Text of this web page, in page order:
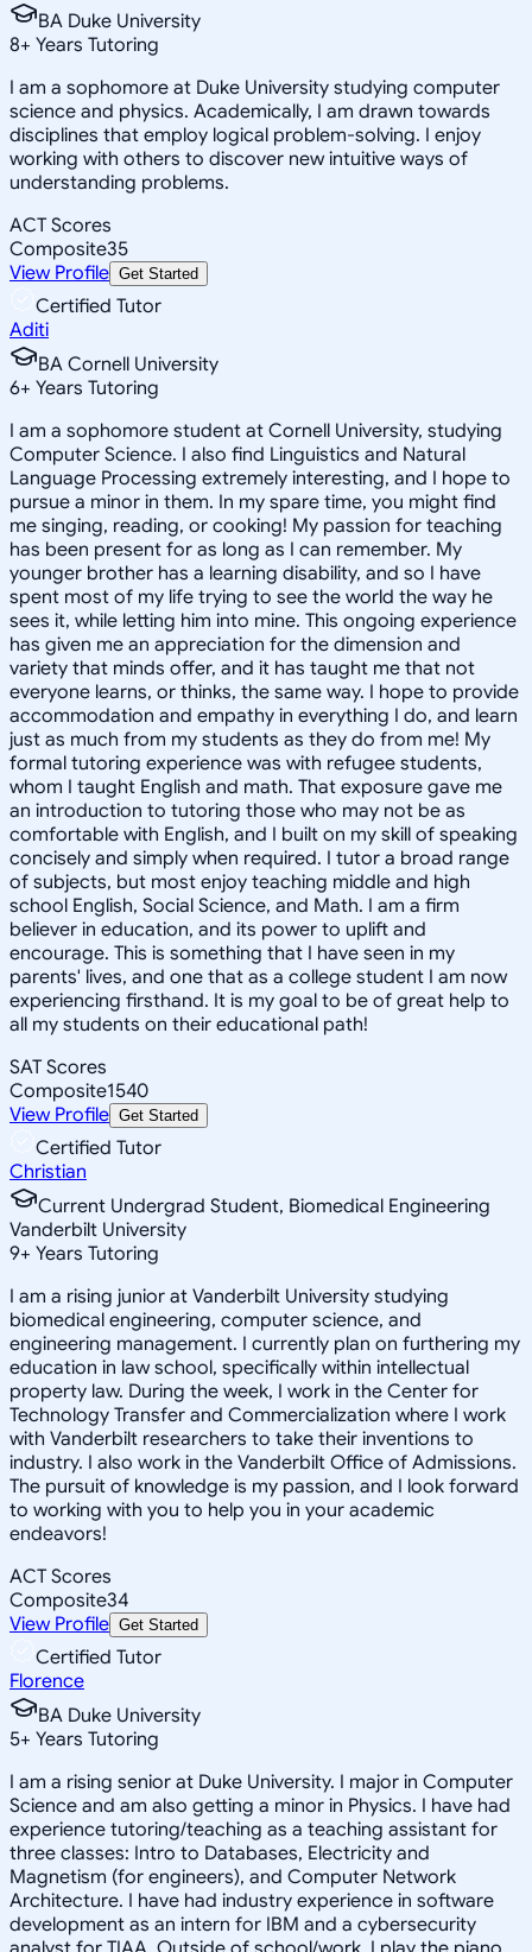
BA Duke University
8+ Years Tutoring
I am a sophomore at Duke University studying computer
science and physics. Academically, I am drawn towards
disciplines that employ logical problem-solving. I enjoy
working with others to discover new intuitive ways of
understanding problems.
ACT Scores
Composite35
View Profile Get Started
Certified Tutor
Aditi
BA Cornell University
6+ Years Tutoring
I am a sophomore student at Cornell University, studying
Computer Science. I also find Linguistics and Natural
Language Processing extremely interesting, and I hope to
pursue a minor in them. In my spare time, you might find
me singing, reading, or cooking! My passion for teaching
has been present for as long as I can remember. My
younger brother has a learning disability, and so I have
spent most of my life trying to see the world the way he
sees it, while letting him into mine. This ongoing experience
has given me an appreciation for the dimension and
variety that minds offer, and it has taught me that not
everyone learns, or thinks, the same way. I hope to provide
accommodation and empathy in everything I do, and learn
just as much from my students as they do from me! My
formal tutoring experience was with refugee students,
whom I taught English and math. That exposure gave me
an introduction to tutoring those who may not be as
comfortable with English, and I built on my skill of speaking
concisely and simply when required. I tutor a broad range
of subjects, but most enjoy teaching middle and high
school English, Social Science, and Math. I am a firm
believer in education, and its power to uplift and
encourage. This is something that I have seen in my
parents' lives, and one that as a college student I am now
experiencing firsthand. It is my goal to be of great help to
all my students on their educational path!
SAT Scores
Composite1540
View Profile Get Started
Certified Tutor
Christian
Current Undergrad Student, Biomedical Engineering
Vanderbilt University
9+ Years Tutoring
I am a rising junior at Vanderbilt University studying
biomedical engineering, computer science, and
engineering management. I currently plan on furthering my
education in law school, specifically within intellectual
property law. During the week, I work in the Center for
Technology Transfer and Commercialization where I work
with Vanderbilt researchers to take their inventions to
industry. I also work in the Vanderbilt Office of Admissions.
The pursuit of knowledge is my passion, and I look forward
to working with you to help you in your academic
endeavors!
ACT Scores
Composite34
View Profile Get Started
Certified Tutor
Florence
BA Duke University
5+ Years Tutoring
I am a rising senior at Duke University. I major in Computer
Science and am also getting a minor in Physics. I have had
experience tutoring/teaching as a teaching assistant for
three classes: Intro to Databases, Electricity and
Magnetism (for engineers), and Computer Network
Architecture. I have had industry experience in software
development as an intern for IBM and a cybersecurity